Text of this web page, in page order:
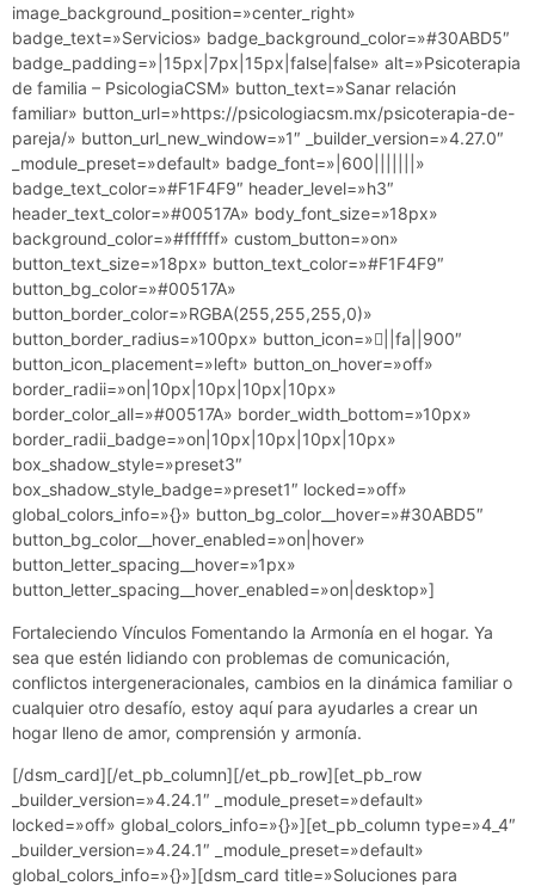
image_background_position=»center_right»
badge_text=»Servicios» badge_background_color=»#30ABD5″
badge_padding=»|15px|7px|15px|false|false» alt=»Psicoterapia
de familia – PsicologiaCSM» button_text=»Sanar relación
familiar» button_url=»https://psicologiacsm.mx/psicoterapia-de-
pareja/» button_url_new_window=»1″ _builder_version=»4.27.0″
_module_preset=»default» badge_font=»|600|||||||»
badge_text_color=»#F1F4F9″ header_level=»h3″
header_text_color=»#00517A» body_font_size=»18px»
background_color=»#ffffff» custom_button=»on»
button_text_size=»18px» button_text_color=»#F1F4F9″
button_bg_color=»#00517A»
button_border_color=»RGBA(255,255,255,0)»
button_border_radius=»100px» button_icon=»||fa||900″
button_icon_placement=»left» button_on_hover=»off»
border_radii=»on|10px|10px|10px|10px»
border_color_all=»#00517A» border_width_bottom=»10px»
border_radii_badge=»on|10px|10px|10px|10px»
box_shadow_style=»preset3″
box_shadow_style_badge=»preset1″ locked=»off»
global_colors_info=»{}» button_bg_color__hover=»#30ABD5″
button_bg_color__hover_enabled=»on|hover»
button_letter_spacing__hover=»1px»
button_letter_spacing__hover_enabled=»on|desktop»]
Fortaleciendo Vínculos Fomentando la Armonía en el hogar. Ya
sea que estén lidiando con problemas de comunicación,
conflictos intergeneracionales, cambios en la dinámica familiar o
cualquier otro desafío, estoy aquí para ayudarles a crear un
hogar lleno de amor, comprensión y armonía.
[/dsm_card][/et_pb_column][/et_pb_row][et_pb_row
_builder_version=»4.24.1″ _module_preset=»default»
locked=»off» global_colors_info=»{}»][et_pb_column type=»4_4″
_builder_version=»4.24.1″ _module_preset=»default»
global_colors_info=»{}»][dsm_card title=»Soluciones para